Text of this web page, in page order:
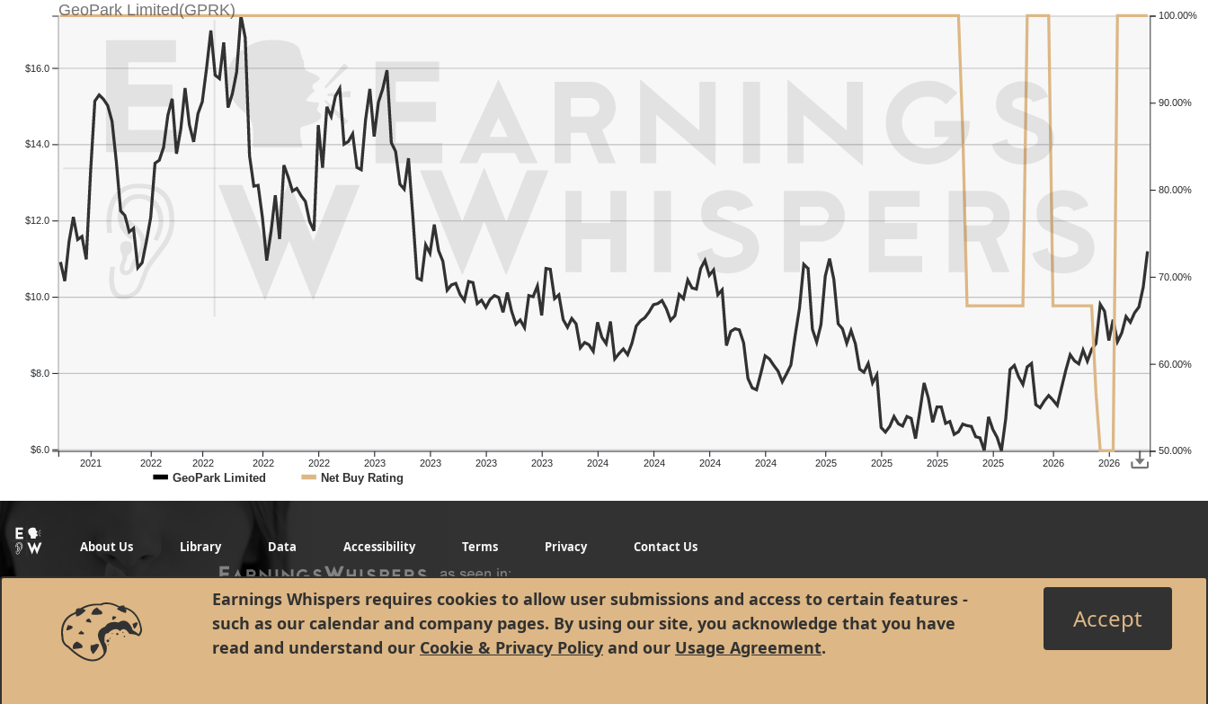
Earnings Whispers requires cookies to allow user submissions and access to certain features -
such as our calendar and company pages. By using our site, you acknowledge that you have
read and understand our Cookie & Privacy Policy and our Usage Agreement.
Accept
2021 2022 2022 2022 2022 2023 2023 2023 2023 2024 2024 2024 2024 2025 2025 2025 2025 2026 2026
$6.0
$8.0
$10.0
$12.0
$14.0
$16.0
50.00%
60.00%
70.00%
80.00%
90.00%
100.00%
GeoPark Limited(GPRK)
GeoPark Limited Net Buy Rating
About Us Library Data Accessibility Terms Privacy Contact Us